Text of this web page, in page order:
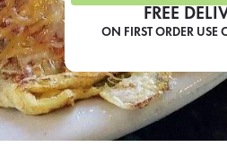
FREE
ON FIRST ORDER USE